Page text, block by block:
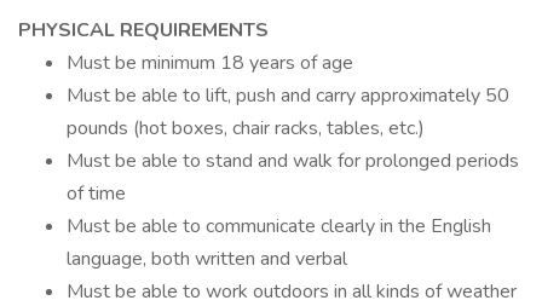
PHYSICAL REQUIREMENTS
Must be minimum 18 years of age
Must be able to lift, push and carry approximately 50
pounds (hot boxes, chair racks, tables, etc.)
Must be able to stand and walk for prolonged periods
of time
Must be able to communicate clearly in the English
language, both written and verbal
Must be able to work outdoors in all kinds of weather